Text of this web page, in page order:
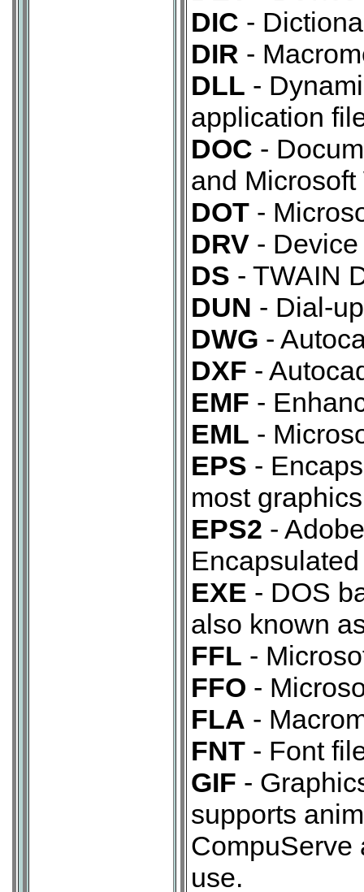
DIC -
DIR -
DLL -
application
DOC -
and Microsoft
DOT -
DRV -
DS - TWAIN
DUN - Dial-
DWG -
DXF -
EMF -
EML -
EPS -
most
EPS2 -
EXE - DOS
also known
FFL -
FFO -
FLA -
FNT - Font
GIF -
supports
CompuServe
use.